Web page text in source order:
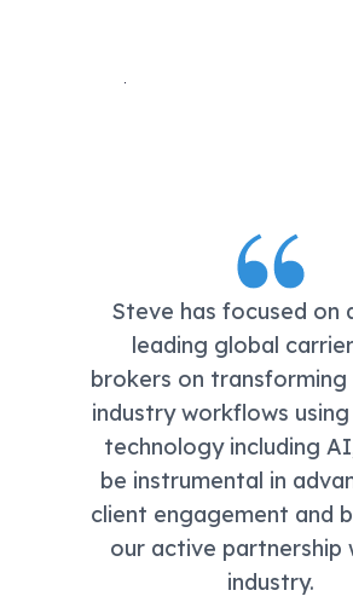
Steve has focused on
leading global
brokers on transforming
industry workflows
technology including
be instrumental in
client engagement and
our active partnership
industry.